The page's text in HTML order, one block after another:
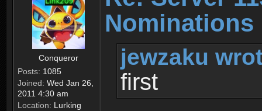
Conqueror
Posts: 1085
Joined: Wed Jan 26,
2011 4:30 am
Location: Lurking
jewzaku
first